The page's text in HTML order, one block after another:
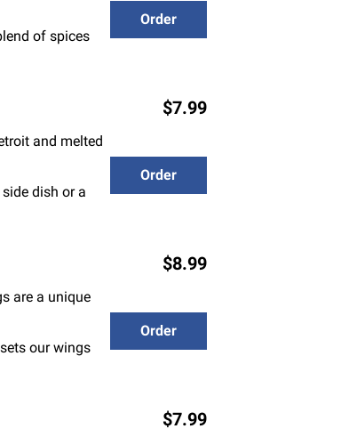
of spices
Order
and melted
dish or a
$7.99
Order
are a unique
our wings
$8.99
Order
$7.99